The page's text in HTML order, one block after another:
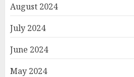
August 2024
July 2024
June 2024
May 2024